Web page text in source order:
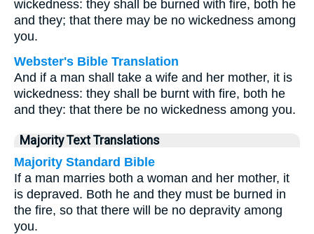
wickedness: they shall be burned with fire, both he
and they; that there may be no wickedness among
you.
Webster's Bible Translation
And if a man shall take a wife and her mother, it is
wickedness: they shall be burnt with fire, both he
and they: that there be no wickedness among you.
Majority Text Translations
Majority Standard Bible
If a man marries both a woman and her mother, it
is depraved. Both he and they must be burned in
the fire, so that there will be no depravity among
you.